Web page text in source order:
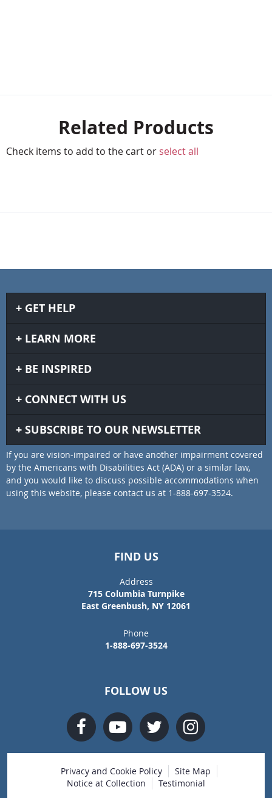
Related Products
Check items to add to the cart or select all
GET HELP
LEARN MORE
BE INSPIRED
CONNECT WITH US
SUBSCRIBE TO OUR NEWSLETTER
If you are vision-impaired or have another impairment covered
by the Americans with Disabilities Act (ADA) or a similar law,
and you would like to discuss possible accommodations when
using this website, please contact us at 1-888-697-3524.
FIND US
Address
715 Columbia Turnpike
East Greenbush, NY 12061
Phone
1-888-697-3524
FOLLOW US
Privacy and Cookie Policy
Site Map
Notice at Collection
Testimonial